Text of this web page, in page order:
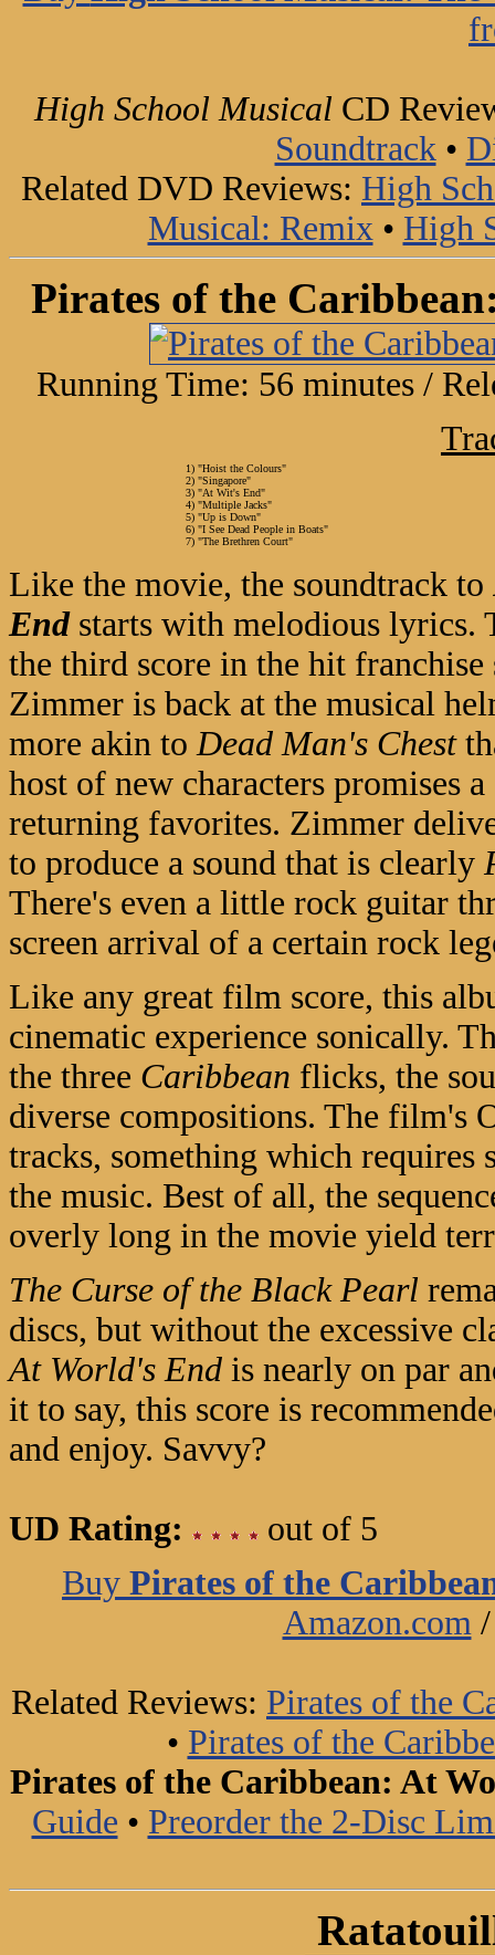
High School Musical CD
Soundtrack•
Related DVD Reviews: High
Musical: Remix• High
Pirates of the
Running Time: 56 minutes /
1) "Hoist the Colours"
2) "Singapore"
3) "At Wit's End"
4) "Multiple Jacks"
5) "Up is Down"
6) "I See Dead People in Boats"
7) "The Brethren Court"
Like the movie, the soundtrack to
Endstarts with melodious lyrics.
the third score in the hit
Zimmer is back at the musical
more akin to Dead Man's Chest
host of new characters promises
returning favorites. Zimmer
to produce a sound that is clearly
There's even a little rock guitar
screen arrival of a certain rock
Like any great film score, this
cinematic experience sonically.
the three Caribbean flicks, the
diverse compositions. The film's
tracks, something which requires
the music. Best of all, the
overly long in the movie yield
The Curse of the Black Pearl
discs, but without the excessive
At World's End is nearly on par
it to say, this score is
and enjoy. Savvy?
UD Rating:
out of 5
Buy Pirates of the
Amazon.com
Related Reviews: Pirates of the
• Pirates of the
Pirates of the Caribbean: At
Guide • Preorder the 2-Disc